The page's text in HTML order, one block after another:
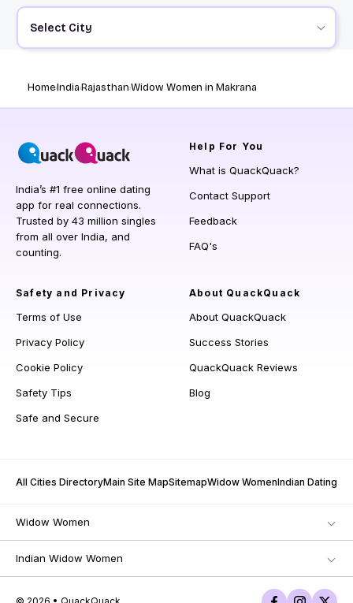
Select City
HomeIndiaRajasthanWidow Women in Makrana
India’s #1 free online dating
app for real connections.
Trusted by 43 million singles
from all over India, and
counting.
Help For You
What is QuackQuack?
Contact Support
Feedback
FAQ's
Safety and Privacy
Terms of Use
Privacy Policy
Cookie Policy
Safety Tips
Safe and Secure
About QuackQuack
About QuackQuack
Success Stories
QuackQuack Reviews
Blog
All Cities DirectoryMain Site MapSitemapWidow WomenIndian Dating
Widow Women
Indian Widow Women